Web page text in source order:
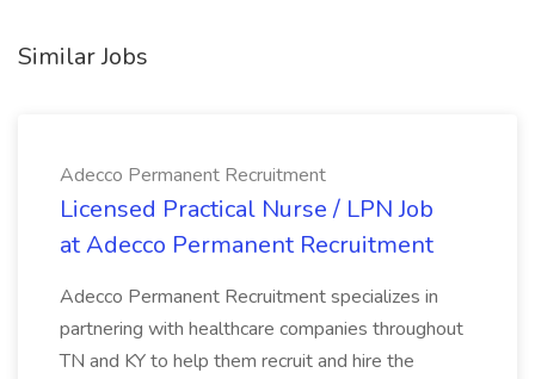
Similar Jobs
Adecco Permanent Recruitment
Licensed Practical Nurse / LPN Job
at Adecco Permanent Recruitment
Adecco Permanent Recruitment specializes in
partnering with healthcare companies throughout
TN and KY to help them recruit and hire the